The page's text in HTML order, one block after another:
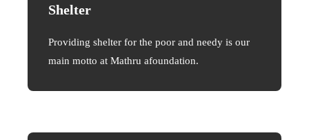
Shelter
Providing shelter for the poor and needy is our
main motto at Mathru afoundation.